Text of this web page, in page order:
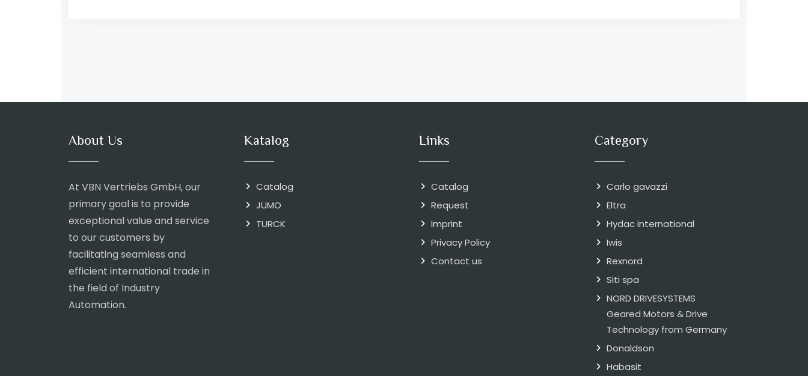
About Us
At VBN Vertriebs GmbH, our
primary goal is to provide
exceptional value and service
to our customers by
facilitating seamless and
efficient international trade in
the field of Industry
Automation.
Katalog
Catalog
JUMO
TURCK
Links
Catalog
Request
Imprint
Privacy Policy
Contact us
Category
Carlo gavazzi
Eltra
Hydac international
Iwis
Rexnord
Siti spa
NORD DRIVESYSTEMS
Geared Motors & Drive
Technology from Germany
Donaldson
Habasit